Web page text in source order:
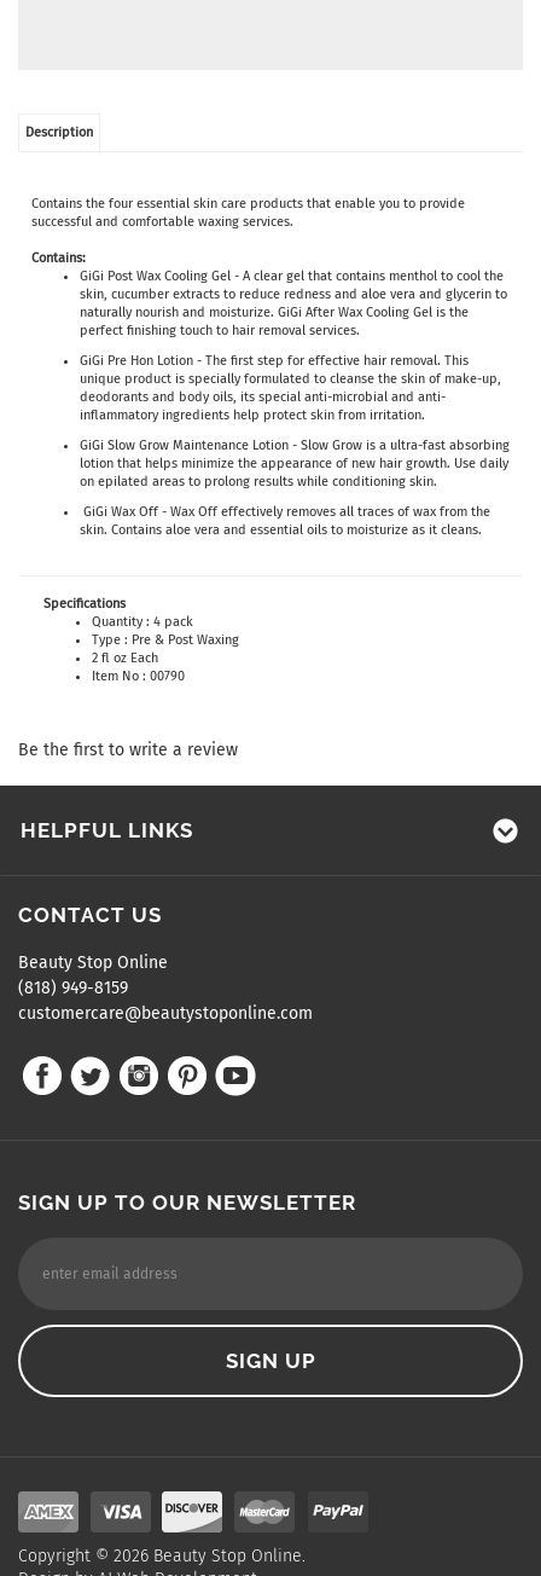
Description
Contains the four essential skin care products that enable you to provide
successful and comfortable waxing services.
Contains:
GiGi Post Wax Cooling Gel - A clear gel that contains menthol to cool the
skin, cucumber extracts to reduce redness and aloe vera and glycerin to
naturally nourish and moisturize. GiGi After Wax Cooling Gel is the
perfect finishing touch to hair removal services.
GiGi Pre Hon Lotion - The first step for effective hair removal. This
unique product is specially formulated to cleanse the skin of make-up,
deodorants and body oils, its special anti-microbial and anti-
inflammatory ingredients help protect skin from irritation.
GiGi Slow Grow Maintenance Lotion - Slow Grow is a ultra-fast absorbing
lotion that helps minimize the appearance of new hair growth. Use daily
on epilated areas to prolong results while conditioning skin.
GiGi Wax Off - Wax Off effectively removes all traces of wax from the
skin. Contains aloe vera and essential oils to moisturize as it cleans.
Specifications
Quantity : 4 pack
Type : Pre & Post Waxing
2 fl oz Each
Item No : 00790
Be the first to write a review
HELPFUL LINKS
CONTACT US
Beauty Stop Online
(818) 949-8159
customercare@beautystoponline.com
SIGN UP TO OUR NEWSLETTER
Copyright © 2026 Beauty Stop Online.